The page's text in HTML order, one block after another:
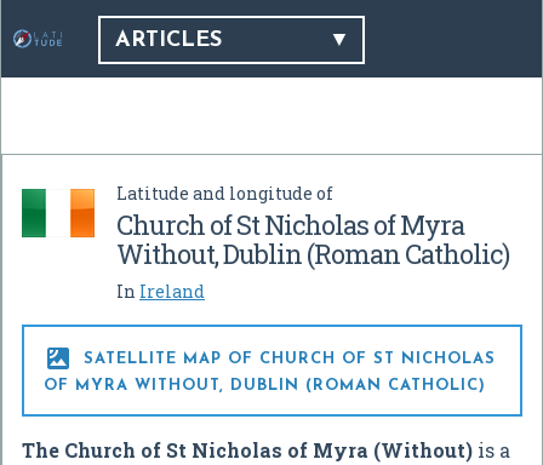
ARTICLES
Latitude and longitude of
Church of St Nicholas of Myra
Without, Dublin (Roman Catholic)
In Ireland

SATELLITE MAP OF CHURCH OF ST NICHOLAS
OF MYRA WITHOUT, DUBLIN (ROMAN CATHOLIC)
The Church of St Nicholas of Myra (Without) is a